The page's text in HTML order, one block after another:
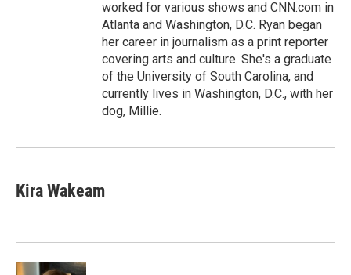
worked for various shows and CNN.com in
Atlanta and Washington, D.C. Ryan began
her career in journalism as a print reporter
covering arts and culture. She's a graduate
of the University of South Carolina, and
currently lives in Washington, D.C., with her
dog, Millie.
Kira Wakeam